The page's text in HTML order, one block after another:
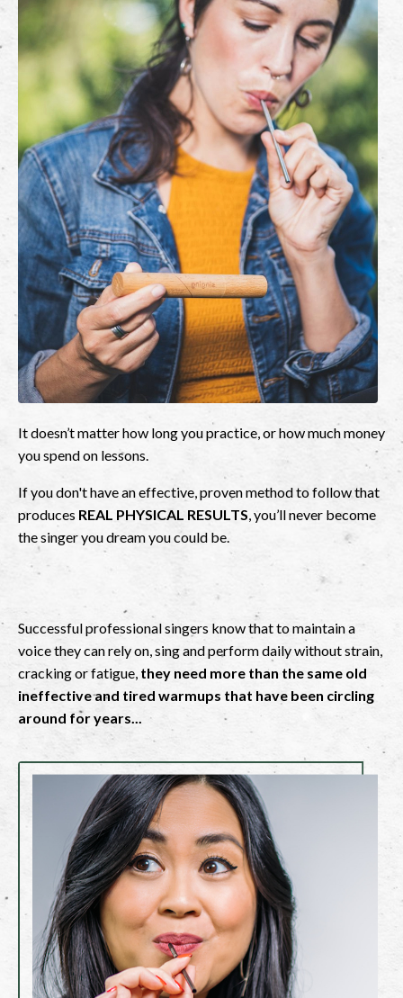
It doesn’t matter how long you practice, or how much money
you spend on lessons.
If you don't have an effective, proven method to follow that
produces REAL PHYSICAL RESULTS , you’ll never become
the singer you dream you could be.
Successful professional singers know that to maintain a
voice they can rely on, sing and perform daily without strain,
cracking or fatigue, they need more than the same old
ineffective and tired warmups that have been circling
around for years...